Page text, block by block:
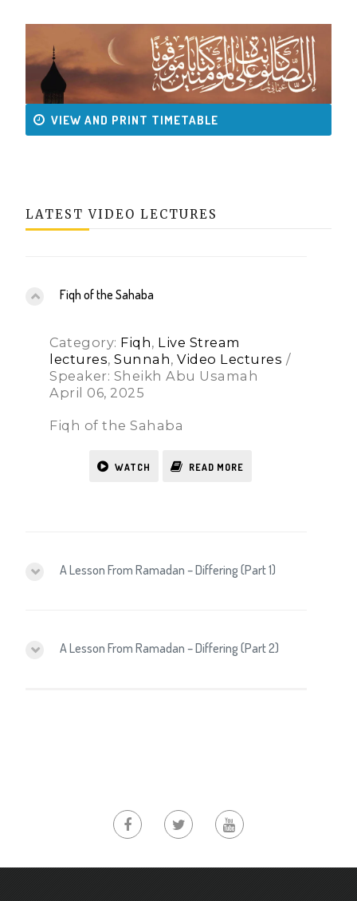
VIEW AND PRINT TIMETABLE
LATEST VIDEO LECTURES
Fiqh of the Sahaba
Category: Fiqh, Live Stream
lectures,Sunnah,Video Lectures /
Speaker: Sheikh Abu Usamah
April 06, 2025
Fiqh of the Sahaba
WATCH READ MORE
A Lesson From Ramadan – Differing (Part 1)
A Lesson From Ramadan – Differing (Part 2)